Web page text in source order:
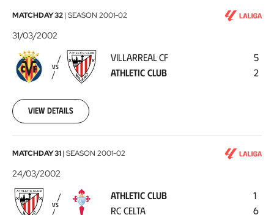
Villarreal
CF
Athletic
Club2002-
31
MATCHDAY 32| SEASON 2001-02
31/03/2002
VS
VILLARREAL CF
ATHLETIC CLUB
5
2
View details
Athletic
Club
-
RC
MATCHDAY 31| SEASON 2001-02
24/03/2002
VS
ATHLETIC CLUB
RC CELTA
1
6